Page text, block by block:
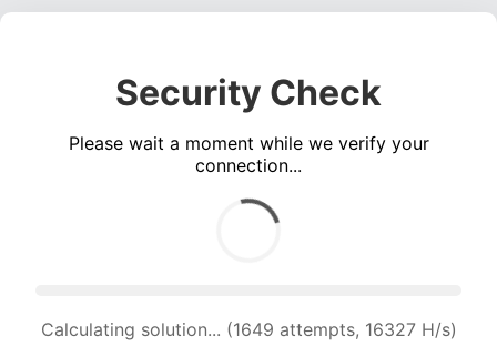
Security Check
Please wait a moment while we verify your
connection...
Calculating solution... (1649 attempts, 16327 H/s)